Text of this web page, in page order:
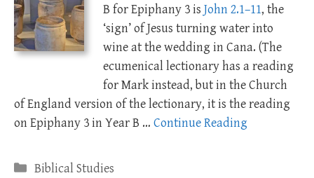
B for Epiphany 3 is John 2.1–11, the
‘sign’ of Jesus turning water into
wine at the wedding in Cana. (The
ecumenical lectionary has a reading
for Mark instead, but in the Church
of England version of the lectionary, it is the reading
on Epiphany 3 in Year B … Continue Reading
Categories
Biblical Studies